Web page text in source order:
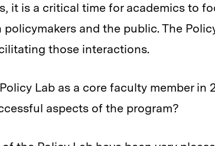
it is a critical time for academics to
and the public. The
those interactions.
Lab as a core faculty member in
aspects of the program?